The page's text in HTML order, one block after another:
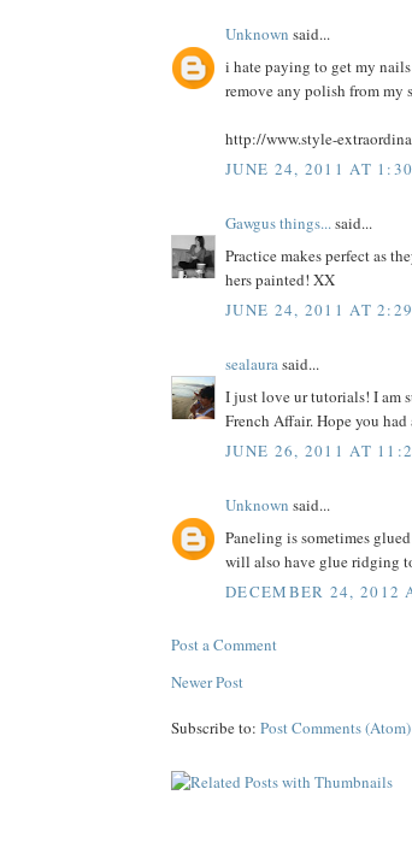
Unknown said...
i hate paying to get my
remove any polish from my
http://www.style-
JUNE 24, 2011 AT
Gawgus things...said...
Practice makes perfect as
hers painted! XX
JUNE 24, 2011 AT
sealaurasaid...
I just love ur tutorials! I am
French Affair. Hope you had
JUNE 26, 2011 AT
Unknown said...
Paneling is sometimes
will also have glue ridging
DECEMBER 24, 2012
Post a Comment
Newer Post
Subscribe to: Post Comments (Atom)